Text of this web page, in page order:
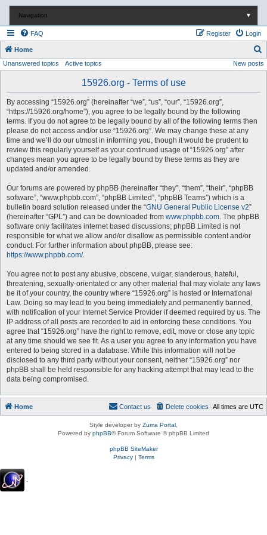
Navigation ▼
FAQ Login
Register
Home
e
Unanswered topics Active topics New posts
15926.org - Terms of use
By accessing “15926.org” (hereinafter “we”, “us”, “our”, “15926.org”,
“https://15926.org/home”), you agree to be legally bound by the following
terms. If you do not agree to be legally bound by all of the following terms then
please do not access and/or use “15926.org”. We may change these at any
time and we’ll do our utmost in informing you, though it would be prudent to
review this regularly yourself as your continued usage of “15926.org” after
changes mean you agree to be legally bound by these terms as they are
updated and/or amended.
Our forums are powered by phpBB (hereinafter “they”, “them”, “their”, “phpBB
software”, “www.phpbb.com”, “phpBB Limited”, “phpBB Teams”) which is a
bulletin board solution released under the “GNU General Public License v2”
(hereinafter “GPL”) and can be downloaded from www.phpbb.com. The phpBB
software only facilitates internet based discussions; phpBB Limited is not
responsible for what we allow and/or disallow as permissible content and/or
conduct. For further information about phpBB, please see:
https://www.phpbb.com/.
You agree not to post any abusive, obscene, vulgar, slanderous, hateful,
threatening, sexually-orientated or any other material that may violate any laws
be it of your country, the country where “15926.org” is hosted or International
Law. Doing so may lead to you being immediately and permanently banned,
with notification of your Internet Service Provider if deemed required by us. The
IP address of all posts are recorded to aid in enforcing these conditions. You
agree that “15926.org” have the right to remove, edit, move or close any topic
at any time should we see fit. As a user you agree to any information you have
entered to being stored in a database. While this information will not be
disclosed to any third party without your consent, neither “15926.org” nor
phpBB shall be held responsible for any hacking attempt that may lead to the
data being compromised.
Home All times are UTC
Delete cookies
Contact us
Style developer by Zuma Portal
Powered by phpBB® Forum Software © phpBB Limited
phpBB SiteMaker
Privacy| Terms